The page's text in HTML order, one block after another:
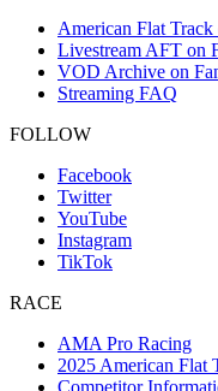
American Flat
Livestream AFT on
VOD Archive on
Streaming FAQ
FOLLOW
Facebook
Twitter
YouTube
Instagram
TikTok
RACE
AMA Pro Racing
2025 American Flat